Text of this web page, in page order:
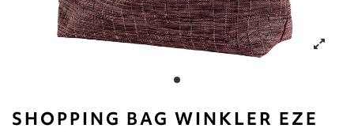
SHOPPING BAG WINKLER EZE